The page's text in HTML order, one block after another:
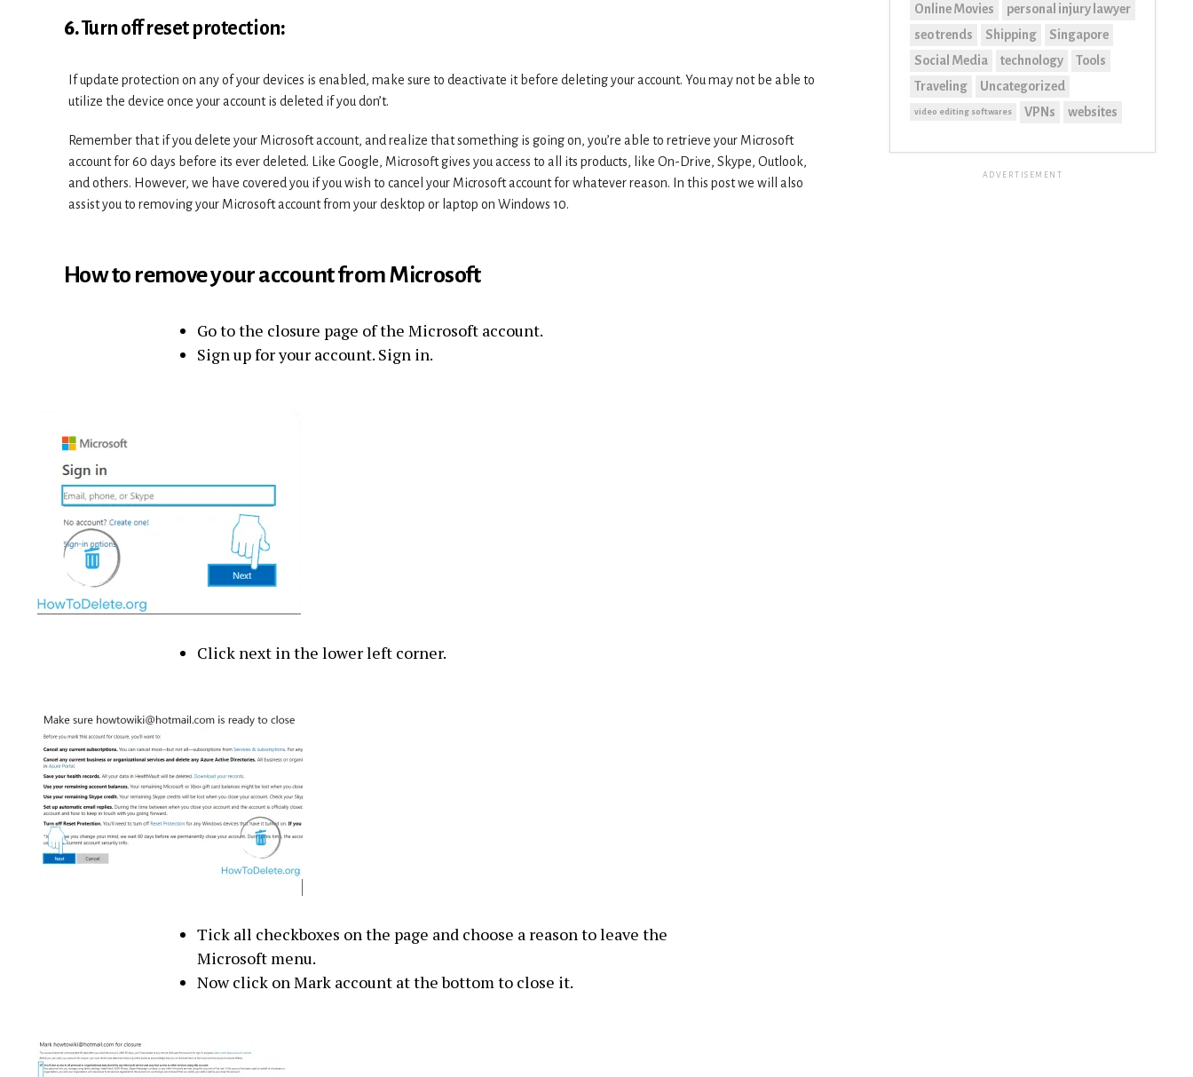
6.Turn off reset protection:
If update protection on any of your devices is enabled, make sure to deactivate it before deleting your account. You may not be able to
utilize the device once your account is deleted if you don’t.
Remember that if you delete your Microsoft account, and realize that something is going on, you’re able to retrieve your Microsoft
account for 60 days before its ever deleted. Like Google, Microsoft gives you access to all its products, like On-Drive, Skype, Outlook,
and others. However, we have covered you if you wish to cancel your Microsoft account for whatever reason. In this post we will also
assist you to removing your Microsoft account from your desktop or laptop on Windows 10.
How to remove your account from Microsoft
Go to the closure page of the Microsoft account.
Sign up for your account. Sign in.
Click next in the lower left corner.
Tick all checkboxes on the page and choose a reason to leave the
Microsoft menu.
Now click on Mark account at the bottom to close it.
Online Movies
personal injury lawyer
seo trends
Shipping
Singapore
Social Media
technology
Tools
Traveling
Uncategorized
video editing softwares VPNs websites
ADVERTISEMENT